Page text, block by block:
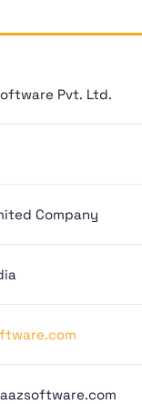
Pvt. Ltd.
Company